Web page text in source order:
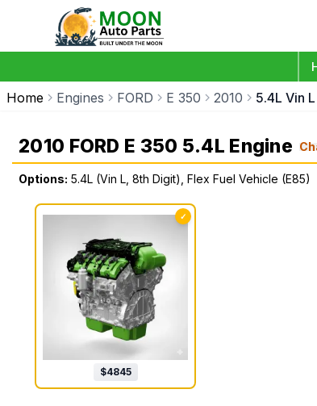
Home Engines FORD E 350 2010 5.4L Vin
2010 FORD E 350 5.4L Engine
Options: 5.4L (Vin L, 8th Digit), Flex Fuel Vehicle (E85)
✓
$4845